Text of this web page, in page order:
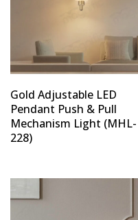
Gold Adjustable LED
Pendant Push & Pull
Mechanism Light (MHL-
228)